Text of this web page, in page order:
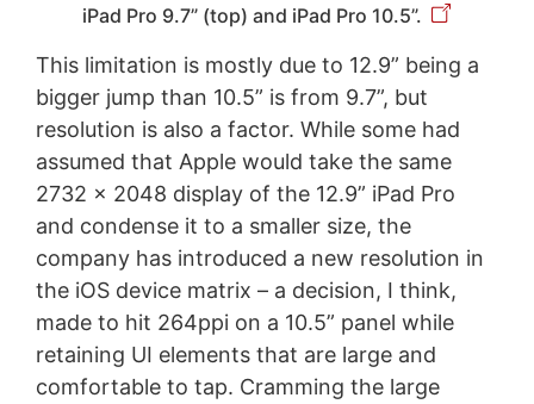
iPad Pro 9.7” (top) and iPad Pro 10.5”.
This limitation is mostly due to 12.9” being a
bigger jump than 10.5” is from 9.7”, but
resolution is also a factor. While some had
assumed that Apple would take the same
2732 x 2048 display of the 12.9” iPad Pro
and condense it to a smaller size, the
company has introduced a new resolution in
the iOS device matrix – a decision, I think,
made to hit 264ppi on a 10.5” panel while
retaining UI elements that are large and
comfortable to tap. Cramming the large